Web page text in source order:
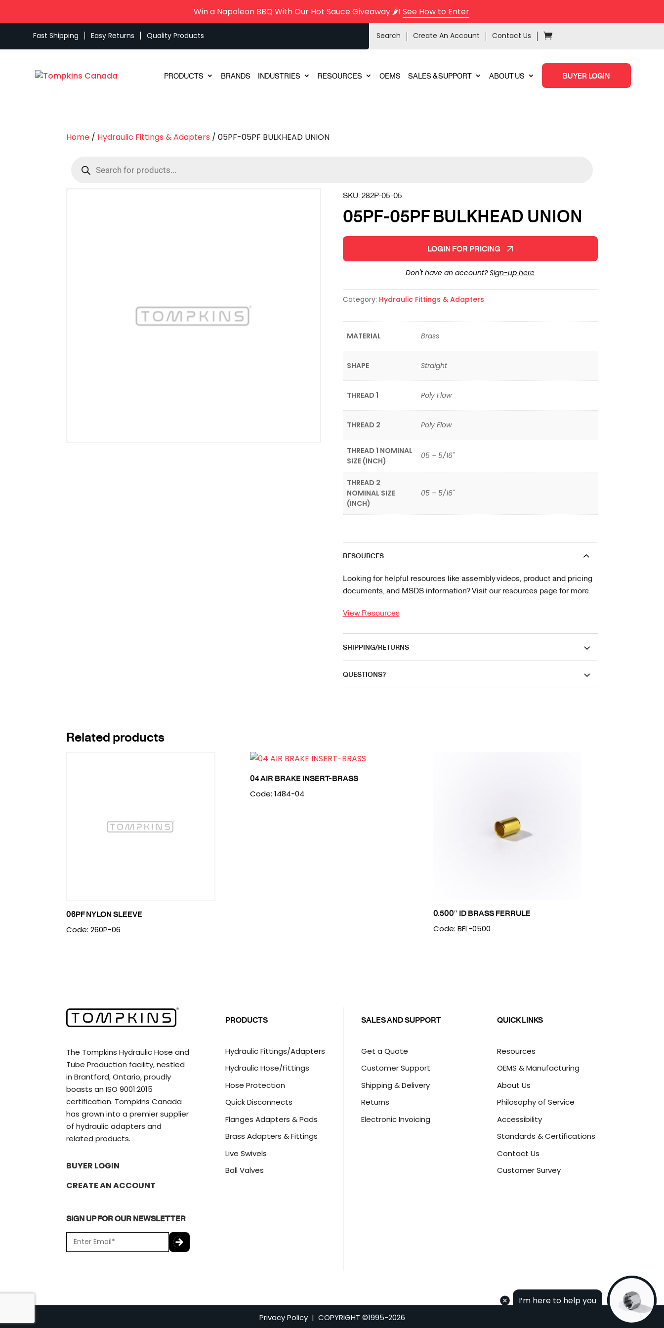
Win a Napoleon BBQ With Our Hot Sauce Giveaway 🌶️! See How to Enter.
Fast Shipping Easy Returns Quality Products Search Create An Account Contact Us
PRODUCTS BRANDS INDUSTRIES RESOURCES OEMS SALES & SUPPORT ABOUT US BUYER LOGIN
Home / Hydraulic Fittings & Adapters / 05PF-05PF BULKHEAD UNION
search
SKU:282P-05-05
05PF-05PF BULKHEAD UNION
LOGIN FOR PRICING
Don't have an account?Sign-up here
Category: Hydraulic Fittings & Adapters
MATERIAL Brass
SHAPE Straight
THREAD 1 Poly Flow
THREAD 2 Poly Flow
THREAD 1 NOMINAL
SIZE (INCH)
05 – 5/16"
THREAD 2
NOMINAL SIZE
(INCH)
05 – 5/16"
RESOURCES
Looking for helpful resources like assembly videos, product and pricing
documents, and MSDS information? Visit our resources page for more.
View Resources
SHIPPING/RETURNS
QUESTIONS?
Related products
06PF NYLON SLEEVE
Code: 260P-06
04 AIR BRAKE INSERT-BRASS
Code: 1484-04
0.500″ ID BRASS FERRULE
Code: BFL-0500
The Tompkins Hydraulic Hose and
Tube Production facility, nestled
in Brantford, Ontario, proudly
boasts an ISO 9001:2015
certification. Tompkins Canada
has grown into a premier supplier
of hydraulic adapters and
related products.
BUYER LOGIN
CREATE AN ACCOUNT
SIGN UP FOR OUR NEWSLETTER
m
H
PRODUCTS
Hydraulic Fittings/Adapters
Hydraulic Hose/Fittings
Hose Protection
Quick Disconnects
Flanges Adapters & Pads
Brass Adapters & Fittings
Live Swivels
Ball Valves
SALES AND SUPPORT
Get a Quote
Customer Support
Shipping & Delivery
Returns
Electronic Invoicing
QUICK LINKS
Resources
OEMS & Manufacturing
About Us
Philosophy of Service
Accessibility
Standards & Certifications
Contact Us
Customer Survey
Privacy Policy| COPYRIGHT ©1995-2026
I’m here to help you